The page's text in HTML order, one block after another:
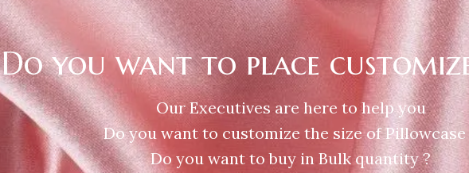
Do you want to place
Our Executives are here to help you
Do you want to customize the size of Pillowcase
Do you want to buy in Bulk quantity ?